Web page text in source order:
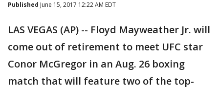
Published June 15, 2017 12:22 AM EDT
LAS VEGAS (AP) -- Floyd Mayweather Jr. will
come out of retirement to meet UFC star
Conor McGregor in an Aug. 26 boxing
match that will feature two of the top-